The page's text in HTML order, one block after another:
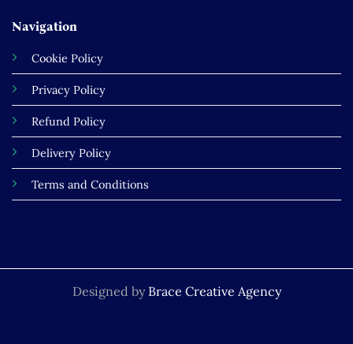
Navigation
Cookie Policy
Privacy Policy
Refund Policy
Delivery Policy
Terms and Conditions
Designed by Brace Creative Agency